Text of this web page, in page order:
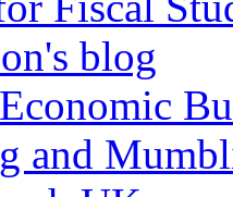
blog
and